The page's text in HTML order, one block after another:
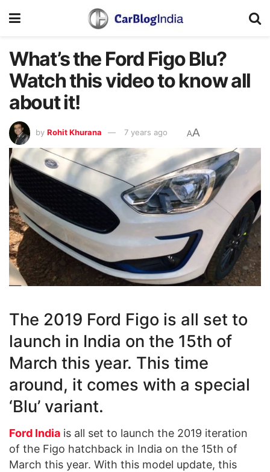
What’s the Ford Figo Blu?
Watch this video to know all
about it!
by Rohit Khurana 7 years ago AA
The 2019 Ford Figo is all set to
launch in India on the 15th of
March this year. This time
around, it comes with a special
‘Blu’ variant.
Ford India is all set to launch the 2019 iteration
of the Figo hatchback in India on the 15th of
March this year. With this model update, this